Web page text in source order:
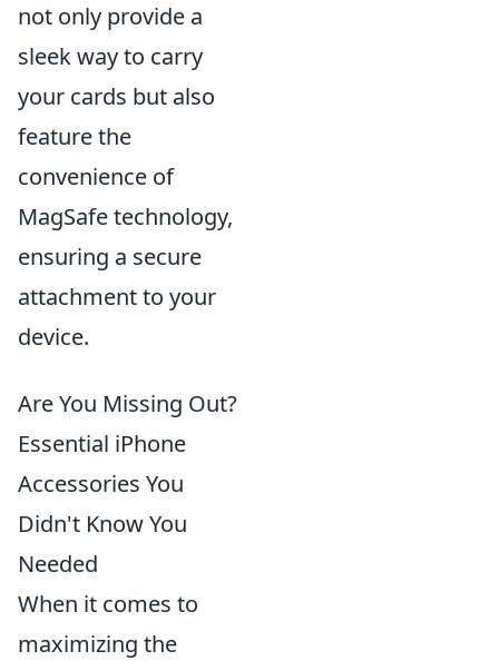
not only provide a
sleek way to carry
your cards but also
feature the
convenience of
MagSafe technology,
ensuring a secure
attachment to your
device.
Are You Missing Out?
Essential iPhone
Accessories You
Didn't Know You
Needed
When it comes to
maximizing the